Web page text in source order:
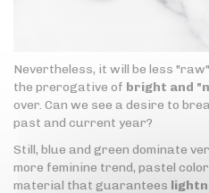
Nevertheless, it will be less
the prerogative of bright and
over. Can we see a desire to
past and current year?
Still, blue and green dominate
more feminine trend, pastel
material that guarantees